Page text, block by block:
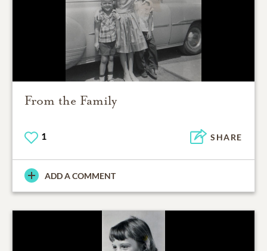
From the Family
1 SHARE
ADD A COMMENT